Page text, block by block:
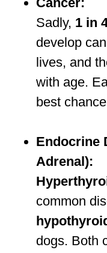
Sadly, 1 in
develop
lives, and
with age.
best
Endocrine
Adrenal):
common
dogs. Both